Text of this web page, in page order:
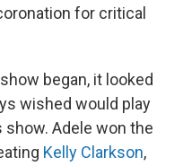
for critical
began, it looked
wished would play
Adele won the
Kelly Clarkson,